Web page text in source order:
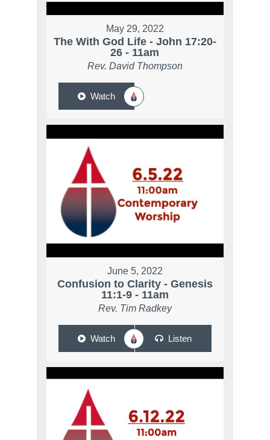
May 29, 2022
The With God Life - John 17:20-
26 - 11am
Rev. David Thompson
Watch
June 5, 2022
Confusion to Clarity - Genesis
11:1-9 - 11am
Rev. Tim Radkey
Watch Listen